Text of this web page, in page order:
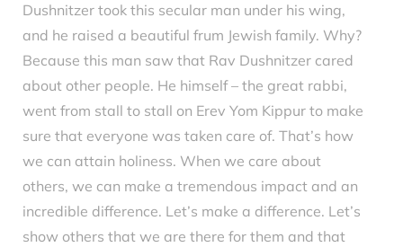
Dushnitzer took this secular man under his wing,
and he raised a beautiful frum Jewish family. Why?
Because this man saw that Rav Dushnitzer cared
about other people. He himself – the great rabbi,
went from stall to stall on Erev Yom Kippur to make
sure that everyone was taken care of. That’s how
we can attain holiness. When we care about
others, we can make a tremendous impact and an
incredible difference. Let’s make a difference. Let’s
show others that we are there for them and that